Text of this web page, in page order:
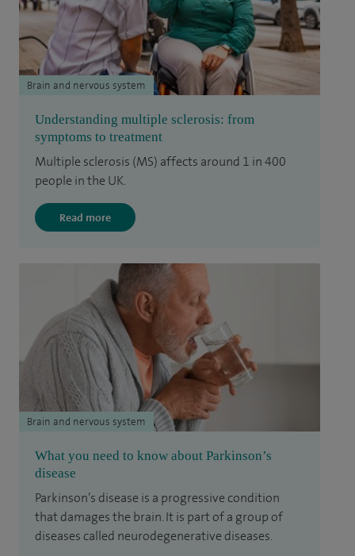
Understanding multiple sclerosis: from
symptoms to treatment
Multiple sclerosis (MS) affects around 1 in 400
people in the UK.
Read more
Brain and nervous system
What you need to know about Parkinson’s
disease
Parkinson’s disease is a progressive condition
that damages the brain. It is part of a group of
diseases called neurodegenerative diseases.
Brain and nervous system